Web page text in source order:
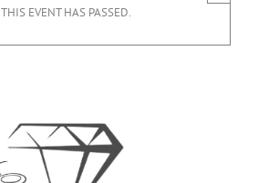
THIS EVENT HAS PASSED.